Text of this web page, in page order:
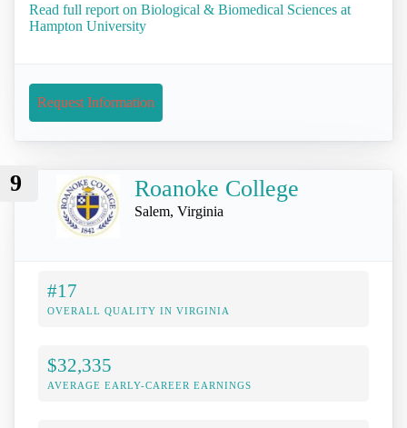
Read full report on Biological & Biomedical Sciences at
Hampton University
Request Information
9 Roanoke College
Salem, Virginia
#17
OVERALL QUALITY IN VIRGINIA
$32,335
AVERAGE EARLY-CAREER EARNINGS